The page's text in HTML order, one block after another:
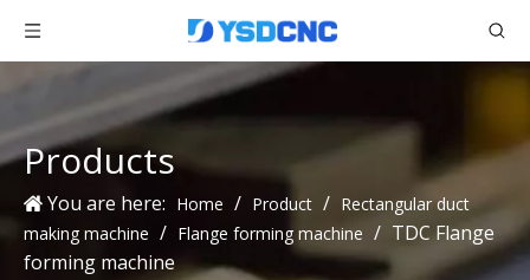
Products
You are here: Home / Product / Rectangular duct
making machine / Flange forming machine / TDC Flange
forming machine